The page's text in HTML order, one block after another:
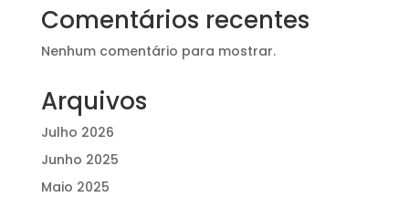
Comentários recentes
Nenhum comentário para mostrar.
Arquivos
Julho 2026
Junho 2025
Maio 2025